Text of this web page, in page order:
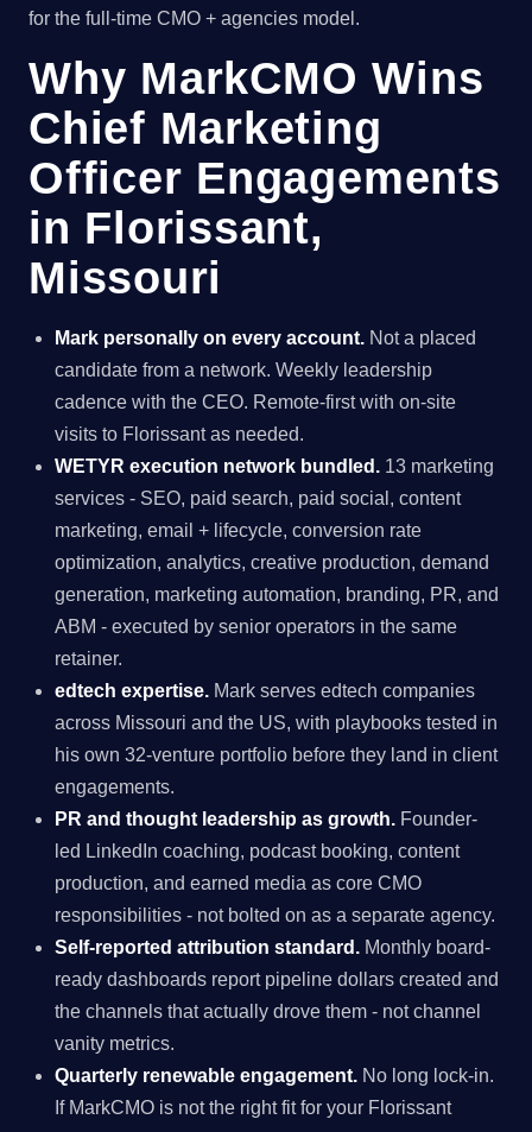
for the full-time CMO + agencies model.
Why MarkCMO Wins
Chief Marketing
Officer Engagements
in Florissant,
Missouri
Mark personally on every account. Not a placed
candidate from a network. Weekly leadership
cadence with the CEO. Remote-first with on-site
visits to Florissant as needed.
WETYR execution network bundled. 13 marketing
services - SEO, paid search, paid social, content
marketing, email + lifecycle, conversion rate
optimization, analytics, creative production, demand
generation, marketing automation, branding, PR, and
ABM - executed by senior operators in the same
retainer.
edtech expertise. Mark serves edtech companies
across Missouri and the US, with playbooks tested in
his own 32-venture portfolio before they land in client
engagements.
PR and thought leadership as growth. Founder-
led LinkedIn coaching, podcast booking, content
production, and earned media as core CMO
responsibilities - not bolted on as a separate agency.
Self-reported attribution standard. Monthly board-
ready dashboards report pipeline dollars created and
the channels that actually drove them - not channel
vanity metrics.
Quarterly renewable engagement. No long lock-in.
If MarkCMO is not the right fit for your Florissant